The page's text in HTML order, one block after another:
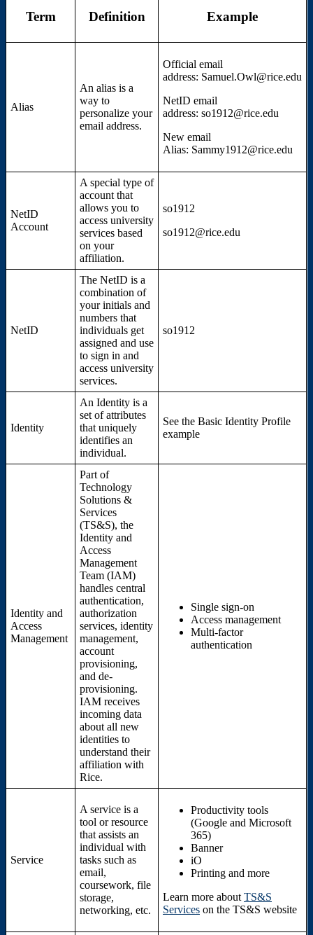
Term Definition Example
Alias
An alias is a
way to
personalize your
email address.
Official email
address: Samuel.Owl@rice.edu
NetID email
address: so1912@rice.edu
New email
Alias: Sammy1912@rice.edu
NetID
Account
A special type of
account that
allows you to
access university
services based
on your
affiliation.
so1912
so1912@rice.edu
NetID
The NetID is a
combination of
your initials and
numbers that
individuals get
assigned and use
to sign in and
access university
services.
so1912
Identity
An Identity is a
set of attributes
that uniquely
identifies an
individual.
See the Basic Identity Profile
example
Identity and
Access
Management
Part of
Technology
Solutions &
Services
(TS&S), the
Identity and
Access
Management
Team (IAM)
handles central
authentication,
authorization
services, identity
management,
account
provisioning,
and de-
provisioning.
IAM receives
incoming data
about all new
identities to
understand their
affiliation with
Rice.
Single sign-on
Access management
Multi-factor
authentication
Service
A service is a
tool or resource
that assists an
individual with
tasks such as
email,
coursework, file
storage,
networking, etc.
Productivity tools
(Google and Microsoft
365)
Banner
iO
Printing and more
Learn more about TS&S
Services on the TS&S website